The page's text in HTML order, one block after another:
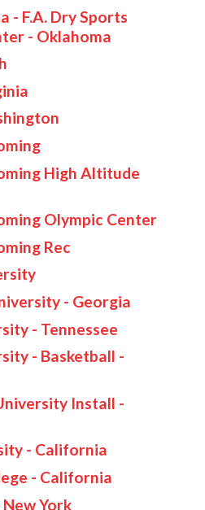
- F.A. Dry Sports
- Oklahoma
High Altitude
Olympic Center
Rec
- Georgia
- Tennessee
- Basketball -
Install -
- California
- California
York